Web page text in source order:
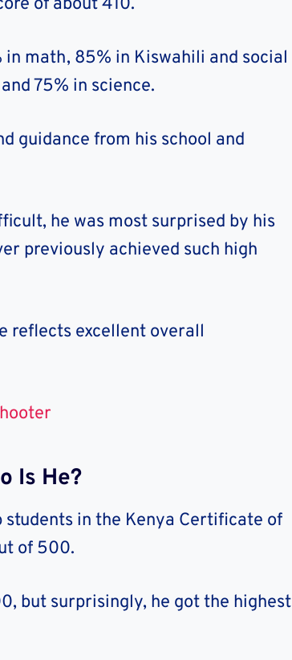
of about 410.
math, 85% in Kiswahili and social
75% in science.
guidance from his school and
he was most surprised by his
previously achieved such high
reflects excellent overall
Is He?
students in the Kenya Certificate of
of 500.
but surprisingly, he got the highest